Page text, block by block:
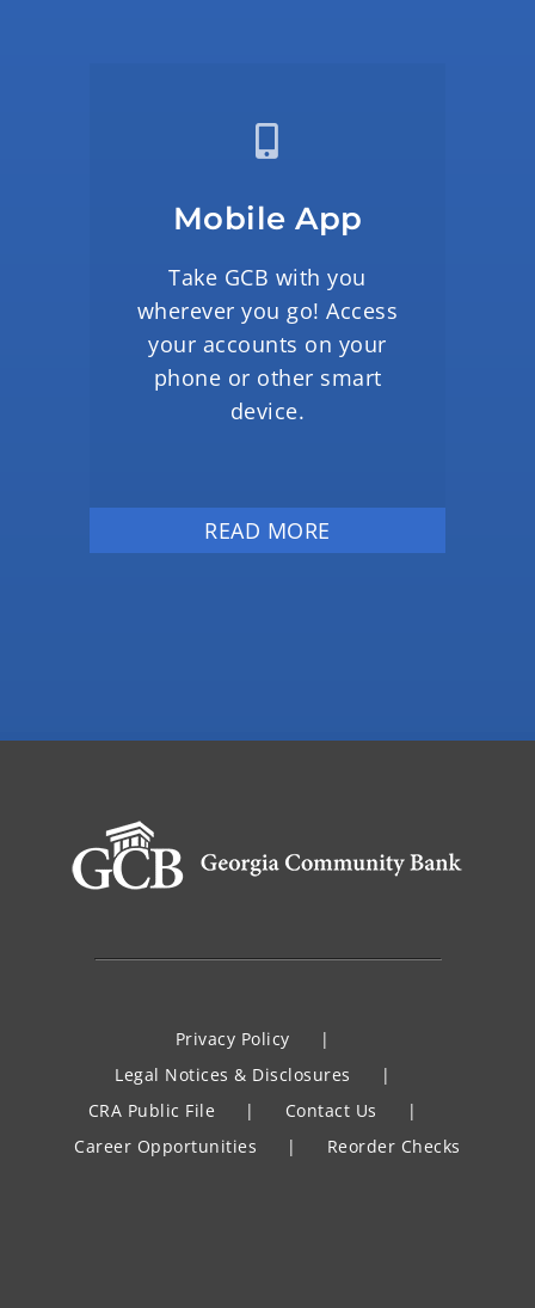
Mobile App
Take GCB with you
wherever you go! Access
your accounts on your
phone or other smart
device.
READ MORE
Privacy Policy
Legal Notices & Disclosures
CRA Public File
Contact Us
Career Opportunities
Reorder Checks